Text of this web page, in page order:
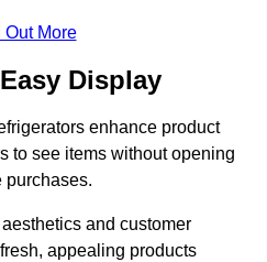
Out More
Display
enhance product
to see items without opening
purchases.
and customer
appealing products